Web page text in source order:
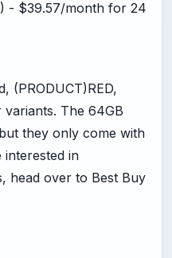
- $39.57/month for 24
(PRODUCT)RED,
The 64GB
they only come with
in
head over to Best Buy